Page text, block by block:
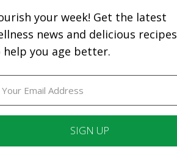
your week! Get the latest
news and delicious recipes
help you age better.